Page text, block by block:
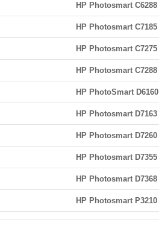
HP Photosmart C6288
HP Photosmart C7185
HP Photosmart C7275
HP Photosmart C7288
HP PhotoSmart D6160
HP Photosmart D7163
HP Photosmart D7260
HP Photosmart D7355
HP Photosmart D7368
HP Photosmart P3210